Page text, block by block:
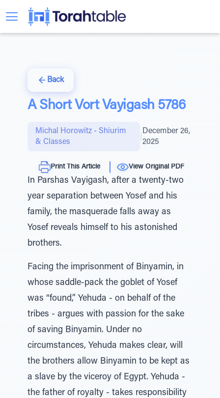
Back
A Short Vort Vayigash 5786
Michal Horowitz - Shiurim
& Classes
December 26,
2025
Print This Article View Original PDF
In Parshas Vayigash, after a twenty-two
year separation between Yosef and his
family, the masquerade falls away as
Yosef reveals himself to his astonished
brothers.
Facing the imprisonment of Binyamin, in
whose saddle-pack the goblet of Yosef
was “found,” Yehuda - on behalf of the
tribes - argues with passion for the sake
of saving Binyamin. Under no
circumstances, Yehuda makes clear, will
the brothers allow Binyamin to be kept as
a slave by the viceroy of Egypt. Yehuda -
the father of royalty - takes responsibility